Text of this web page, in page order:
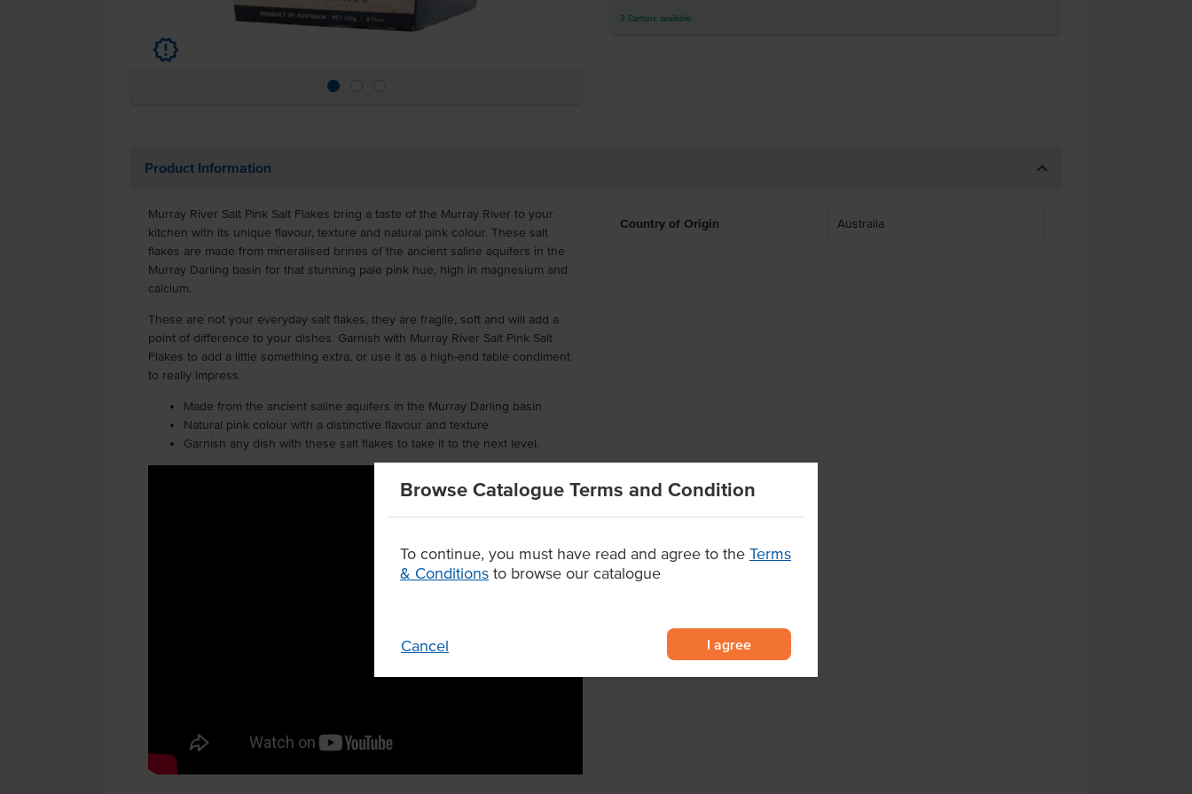
Browse Catalogue Terms and Condition
To continue, you must have read and agree to the Terms
& Conditions to browse our catalogue
Cancel I agree
u
3 Cartons available
Product Information
Murray River Salt Pink Salt Flakes bring a taste of the Murray River to your
kitchen with its unique flavour, texture and natural pink colour. These salt
flakes are made from mineralised brines of the ancient saline aquifers in the
Murray Darling basin for that stunning pale pink hue, high in magnesium and
calcium.
These are not your everyday salt flakes, they are fragile, soft and will add a
point of difference to your dishes. Garnish with Murray River Salt Pink Salt
Flakes to add a little something extra, or use it as a high-end table condiment
to really impress.
Made from the ancient saline aquifers in the Murray Darling basin
Natural pink colour with a distinctive flavour and texture
Garnish any dish with these salt flakes to take it to the next level.
Country of Origin Australia